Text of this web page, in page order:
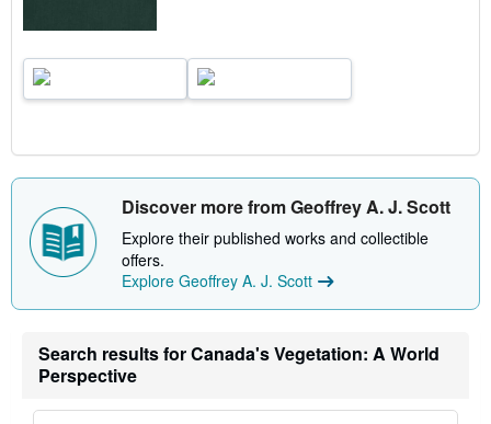
Discover more from Geoffrey A. J. Scott
Explore their published works and collectible
offers.
Explore Geoffrey A. J. Scott
Search results for Canada's Vegetation: A World
Perspective